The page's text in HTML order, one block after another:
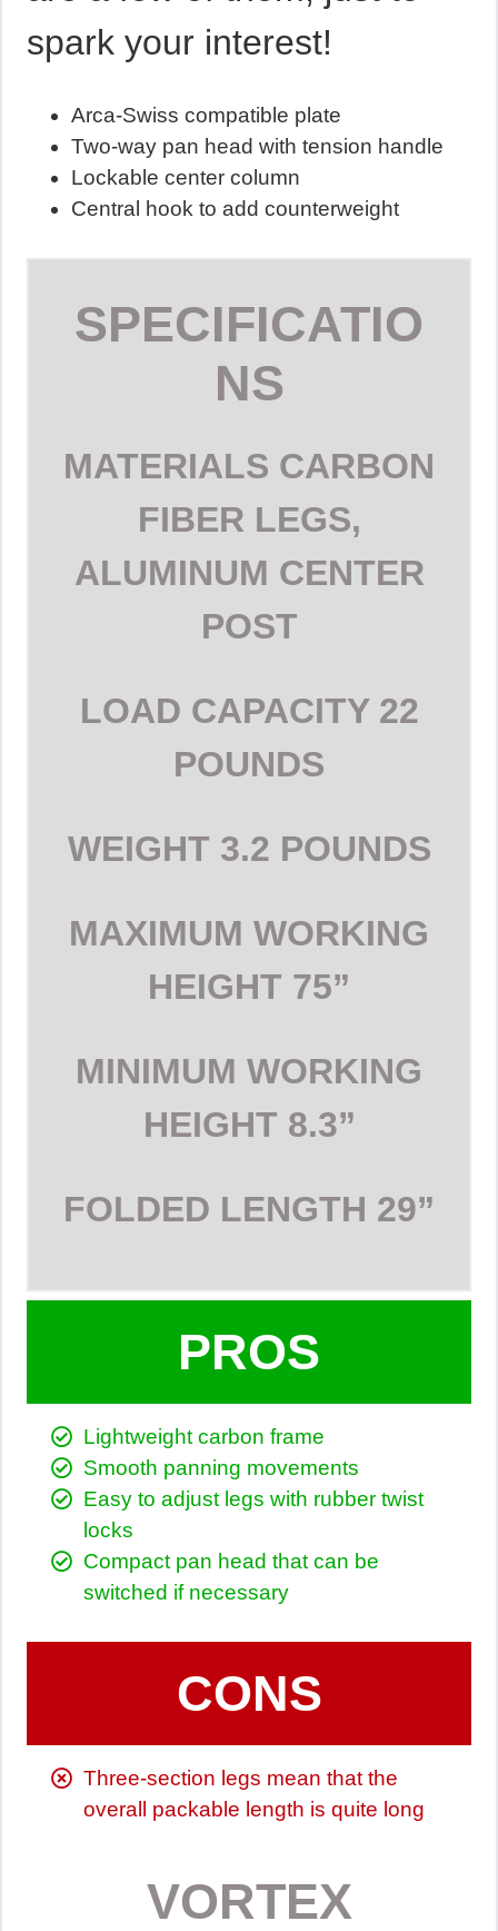
spark your interest!
Arca-Swiss compatible plate
Two-way pan head with tension handle
Lockable center column
Central hook to add counterweight
SPECIFICATIO
NS
MATERIALS CARBON
FIBER LEGS,
ALUMINUM CENTER
POST
LOAD CAPACITY 22
POUNDS
WEIGHT 3.2 POUNDS
MAXIMUM WORKING
HEIGHT 75”
MINIMUM WORKING
HEIGHT 8.3”
FOLDED LENGTH 29”
PROS
Lightweight carbon frame
Smooth panning movements
Easy to adjust legs with rubber twist
locks
Compact pan head that can be
switched if necessary
CONS
Three-section legs mean that the
overall packable length is quite long
VORTEX